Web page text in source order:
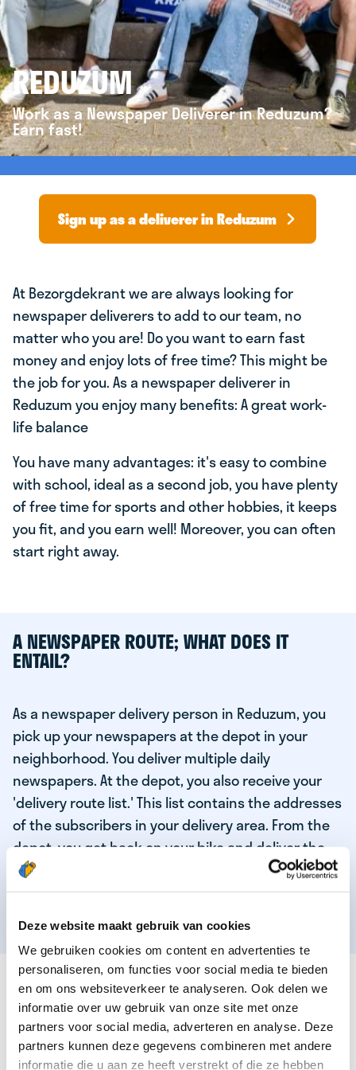
Deze website maakt gebruik van cookies
We gebruiken cookies om content en advertenties te
personaliseren, om functies voor social media te bieden
en om ons websiteverkeer te analyseren. Ook delen we
informatie over uw gebruik van onze site met onze
partners voor social media, adverteren en analyse. Deze
partners kunnen deze gegevens combineren met andere
informatie die u aan ze heeft verstrekt of die ze hebben
REDUZUM
Work as a Newspaper Deliverer in Reduzum?
Earn fast!
Sign up as a deliverer in Reduzum
At Bezorgdekrant we are always looking for
newspaper deliverers to add to our team, no
matter who you are! Do you want to earn fast
money and enjoy lots of free time? This might be
the job for you. As a newspaper deliverer in
Reduzum you enjoy many benefits: A great work-
life balance
You have many advantages: it's easy to combine
with school, ideal as a second job, you have plenty
of free time for sports and other hobbies, it keeps
you fit, and you earn well! Moreover, you can often
start right away.
A NEWSPAPER ROUTE; WHAT DOES IT
ENTAIL?
As a newspaper delivery person in Reduzum, you
pick up your newspapers at the depot in your
neighborhood. You deliver multiple daily
newspapers. At the depot, you also receive your
'delivery route list.' This list contains the addresses
of the subscribers in your delivery area. From the
depot, you get back on your bike and deliver the
daily news to the subscribers! When you've
delivered your last newspaper, your work is done,
THESE ARE THE QUALITIES OF OUR TOP
NEWSPAPER DELIVERY PERSON:
You are responsible and independent.
You enjoy being active in the fresh air.